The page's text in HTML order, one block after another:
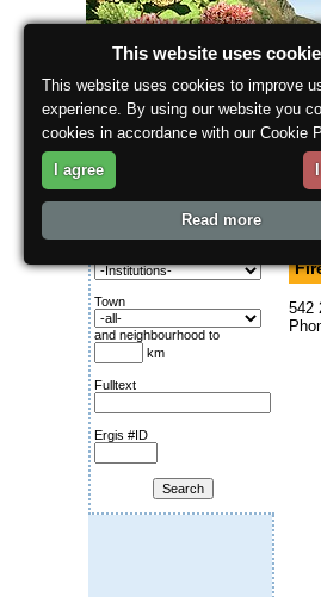
About the region
Search for:
Town
and neighbourhood to
km
Fulltext
Ergis #ID
542
This website uses
This website uses cookies to improve
experience. By using our website you
cookies in accordance with our Cookie
I agree
Read more